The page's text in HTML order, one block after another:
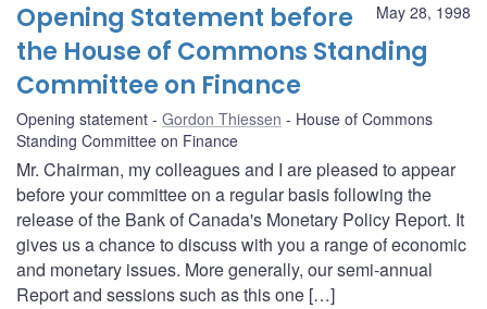
May 28, 1998
Opening Statement before
the House of Commons Standing
Committee on Finance
Opening statement Gordon Thiessen
House of Commons
Standing Committee on Finance
Mr. Chairman, my colleagues and I are pleased to appear
before your committee on a regular basis following the
release of the Bank of Canada's Monetary Policy Report. It
gives us a chance to discuss with you a range of economic
and monetary issues. More generally, our semi-annual
Report and sessions such as this one […]